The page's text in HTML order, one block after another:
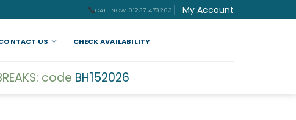
CALL NOW 01237 473263 My Account
US CHECK AVAILABILITY
code BH152026